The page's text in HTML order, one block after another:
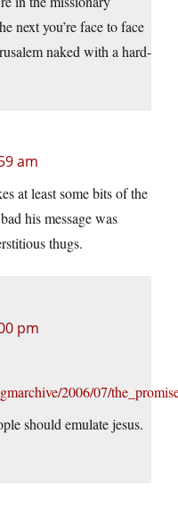
next you’re face to face
naked with a hard-
am
at least some bits of the
his message was
thugs.
pm
2006/07/
should emulate jesus.